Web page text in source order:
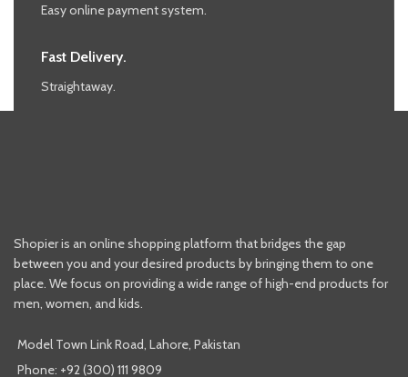
Easy online payment system.
Fast Delivery.
Straightaway.
Shopier is an online shopping platform that bridges the gap
between you and your desired products by bringing them to one
place. We focus on providing a wide range of high-end products for
men, women, and kids.
Model Town Link Road, Lahore, Pakistan
Phone: +92 (300) 111 9809